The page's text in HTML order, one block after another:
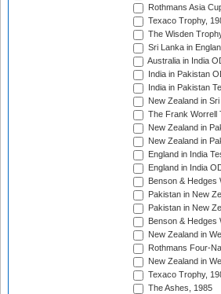
Rothmans Asia
Texaco Trophy,
The Wisden
Sri Lanka in
Australia in India
India in Pakistan
India in Pakistan
New Zealand in
The Frank Worrell
New Zealand in
New Zealand in
England in India
England in India
Benson & Hedges
Pakistan in New
Pakistan in New
Benson & Hedges
New Zealand in
Rothmans Four-
New Zealand in
Texaco Trophy,
The Ashes, 1985